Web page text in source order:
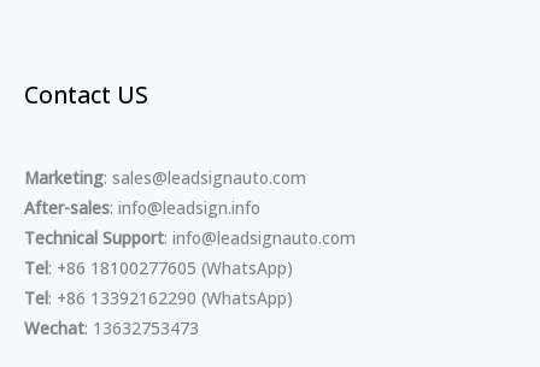
Contact US
Marketing: sales@leadsignauto.com
After-sales: info@leadsign.info
Technical Support: info@leadsignauto.com
Tel: +86 18100277605 (WhatsApp)
Tel: +86 13392162290 (WhatsApp)
Wechat: 13632753473